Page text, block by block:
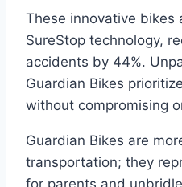
These innovative bikes
SureStop technology,
accidents by 44%.
Guardian Bikes
without compromising
Guardian Bikes are
transportation; they
for parents and